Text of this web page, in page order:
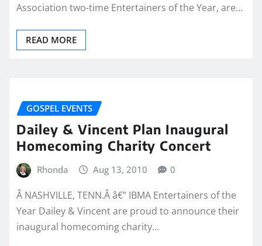
Association two-time Entertainers of the Year, are…
READ MORE
GOSPEL EVENTS
Dailey & Vincent Plan Inaugural
Homecoming Charity Concert
Rhonda Aug 13, 2010 0
Â NASHVILLE, TENN.Â â€” IBMA Entertainers of the
Year Dailey & Vincent are proud to announce their
inaugural homecoming charity…